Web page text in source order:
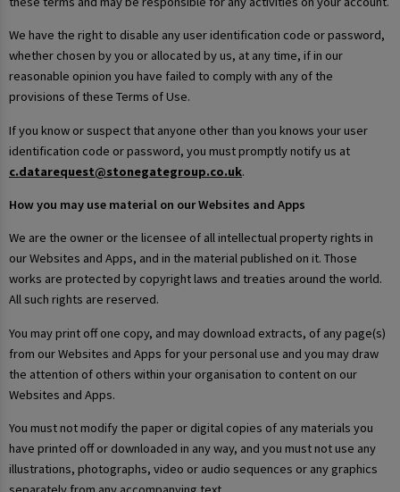
We have the right to disable any user identification code or password,
whether chosen by you or allocated by us, at any time, if in our
reasonable opinion you have failed to comply with any of the
provisions of these Terms of Use.
If you know or suspect that anyone other than you knows your user
identification code or password, you must promptly notify us at
c.datarequest@stonegategroup.co.uk.
How you may use material on our Websites and Apps
We are the owner or the licensee of all intellectual property rights in
our Websites and Apps, and in the material published on it. Those
works are protected by copyright laws and treaties around the world.
All such rights are reserved.
You may print off one copy, and may download extracts, of any page(s)
from our Websites and Apps for your personal use and you may draw
the attention of others within your organisation to content on our
Websites and Apps.
You must not modify the paper or digital copies of any materials you
have printed off or downloaded in any way, and you must not use any
illustrations, photographs, video or audio sequences or any graphics